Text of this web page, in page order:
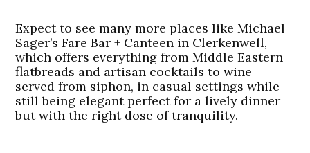
Expect to see many more places like Michael
Sager’s Fare Bar + Canteen in Clerkenwell,
which offers everything from Middle Eastern
flatbreads and artisan cocktails to wine
served from siphon, in casual settings while
still being elegant perfect for a lively dinner
but with the right dose of tranquility.